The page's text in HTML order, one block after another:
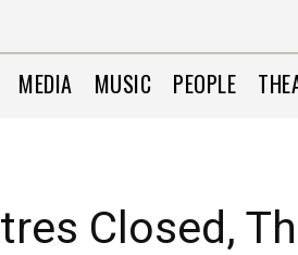
MEDIA MUSIC PEOPLE
Closed,